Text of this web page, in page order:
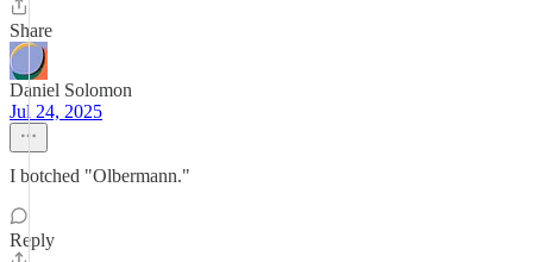
Share
Daniel Solomon
Jul 24, 2025
I botched "Olbermann."
Reply